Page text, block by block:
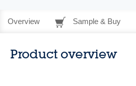
Overview Sample & Buy
Product overview